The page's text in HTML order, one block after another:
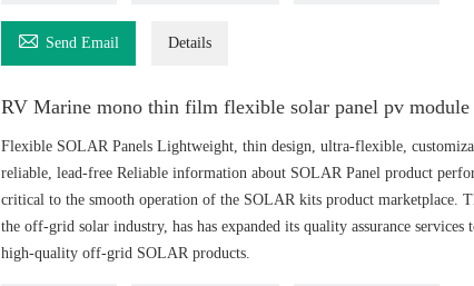
 Send Email Details
RV Marine mono thin film flexible solar panel pv module
Flexible SOLAR Panels Lightweight, thin design, ultra-flexible,
reliable, lead-free Reliable information about SOLAR Panel product
critical to the smooth operation of the SOLAR kits product marketplace.
the off-grid solar industry, has has expanded its quality assurance
high-quality off-grid SOLAR products.